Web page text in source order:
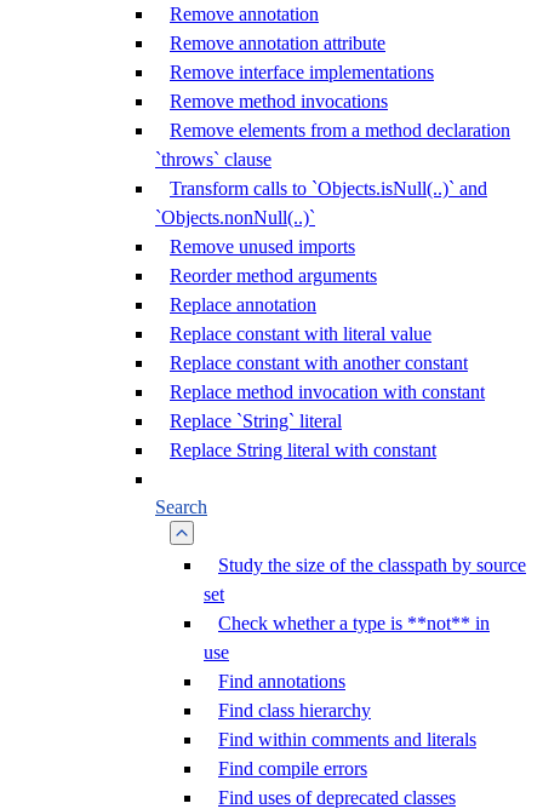
Remove annotation
Remove annotation attribute
Remove interface implementations
Remove method invocations
Remove elements from a method declaration
`throws` clause
Transform calls to `Objects.isNull(..)` and
`Objects.nonNull(..)`
Remove unused imports
Reorder method arguments
Replace annotation
Replace constant with literal value
Replace constant with another constant
Replace method invocation with constant
Replace `String` literal
Replace String literal with constant
Search
Study the size of the classpath by source
set
Check whether a type is **not** in
use
Find annotations
Find class hierarchy
Find within comments and literals
Find compile errors
Find uses of deprecated classes